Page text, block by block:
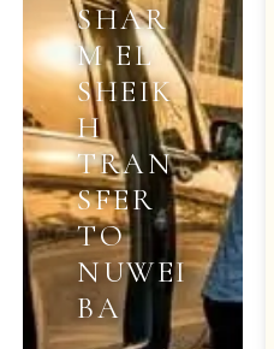
SHAR
M EL
SHEIK
H
TRAN
SFER
TO
NUWEI
BA